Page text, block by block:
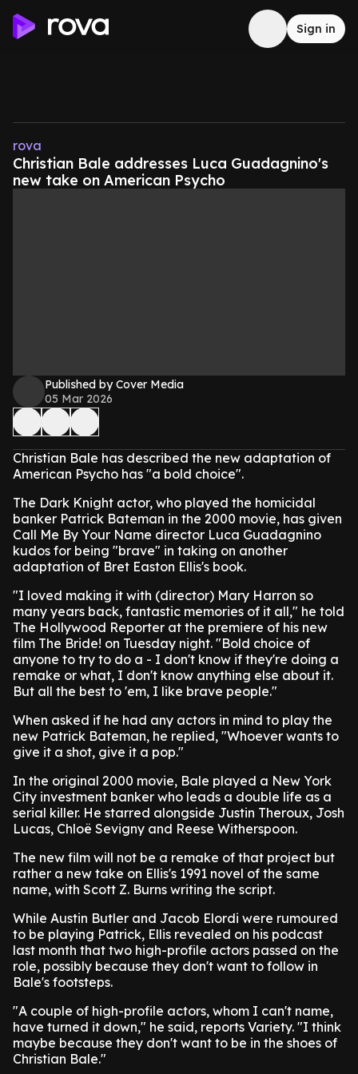
Sign in
rova
Christian Bale addresses Luca Guadagnino's
new take on American Psycho
Published by Cover Media
05 Mar 2026
Christian Bale has described the new adaptation of
American Psycho has "a bold choice".
The Dark Knight actor, who played the homicidal
banker Patrick Bateman in the 2000 movie, has given
Call Me By Your Name director Luca Guadagnino
kudos for being "brave" in taking on another
adaptation of Bret Easton Ellis's book.
"I loved making it with (director) Mary Harron so
many years back, fantastic memories of it all," he told
The Hollywood Reporter at the premiere of his new
film The Bride! on Tuesday night. "Bold choice of
anyone to try to do a - I don't know if they're doing a
remake or what, I don't know anything else about it.
But all the best to 'em, I like brave people."
When asked if he had any actors in mind to play the
new Patrick Bateman, he replied, "Whoever wants to
give it a shot, give it a pop."
In the original 2000 movie, Bale played a New York
City investment banker who leads a double life as a
serial killer. He starred alongside Justin Theroux, Josh
Lucas, Chloë Sevigny and Reese Witherspoon.
The new film will not be a remake of that project but
rather a new take on Ellis's 1991 novel of the same
name, with Scott Z. Burns writing the script.
While Austin Butler and Jacob Elordi were rumoured
to be playing Patrick, Ellis revealed on his podcast
last month that two high-profile actors passed on the
role, possibly because they don't want to follow in
Bale's footsteps.
"A couple of high-profile actors, whom I can't name,
have turned it down," he said, reports Variety. "I think
maybe because they don't want to be in the shoes of
Christian Bale."